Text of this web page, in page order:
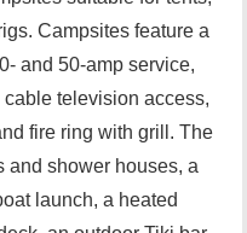
Campsites feature a
and 50-amp service,
television access,
fire ring with grill. The
and shower houses, a
launch, a heated